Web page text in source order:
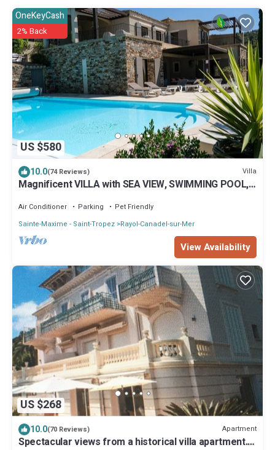
US $580
OneKeyCash
2% Back
10.0(74 Reviews) Villa
Magnificent VILLA with SEA VIEW, SWIMMING POOL,
Air Conditioner Parking
Pet Friendly
Sainte-Maxime - Saint-Tropez Rayol-Canadel-sur-Mer
View Availability
US $268
10.0(70 Reviews) Apartment
Spectacular views from a historical villa apartment. 5